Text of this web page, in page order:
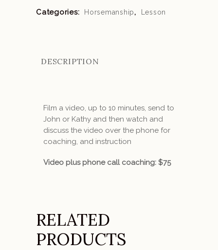
Categories: Horsemanship, Lesson
DESCRIPTION
Film a video, up to 10 minutes, send to
John or Kathy and then watch and
discuss the video over the phone for
coaching, and instruction
Video plus phone call coaching: $75
RELATED
PRODUCTS